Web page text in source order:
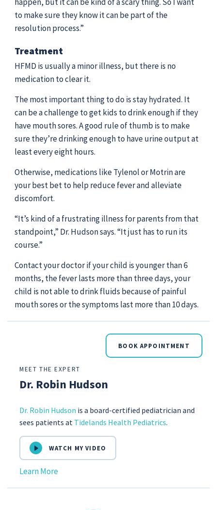
to make sure they know it can be part of the
resolution process.”
Treatment
HFMD is usually a minor illness, but there is no
medication to clear it.
The most important thing to do is stay hydrated. It
can be a challenge to get kids to drink enough if they
have mouth sores. A good rule of thumb is to make
sure they’re drinking enough to have urine output at
least every eight hours.
Otherwise, medications like Tylenol or Motrin are
your best bet to help reduce fever and alleviate
discomfort.
“It’s kind of a frustrating illness for parents from that
standpoint,” Dr. Hudson says. “It just has to run its
course.”
Contact your doctor if your child is younger than 6
months, the fever lasts more than three days, your
child is not able to drink fluids because of painful
mouth sores or the symptoms last more than 10 days.
BOOK APPOINTMENT
MEET THE EXPERT
Dr. Robin Hudson
Dr. Robin Hudson is a board-certified pediatrician and
sees patients at Tidelands Health Pediatrics.
WATCH MY VIDEO
Learn More